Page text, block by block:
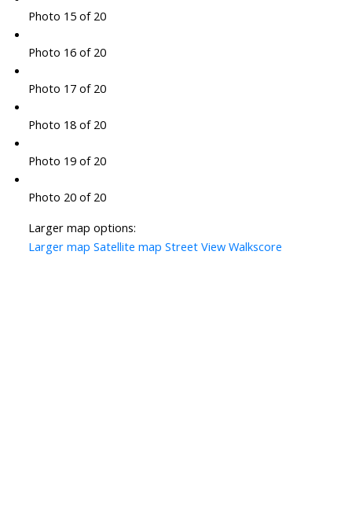
Photo 15 of 20
Photo 16 of 20
Photo 17 of 20
Photo 18 of 20
Photo 19 of 20
Photo 20 of 20
Larger map options:
Larger map Satellite map Street View Walkscore